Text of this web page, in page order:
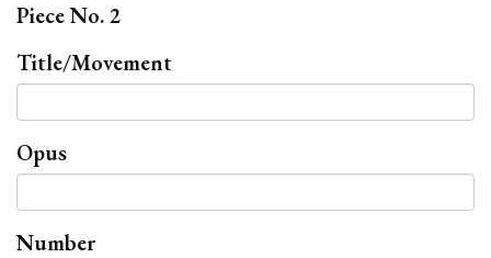
Piece No. 2
Title/Movement
Opus
Number